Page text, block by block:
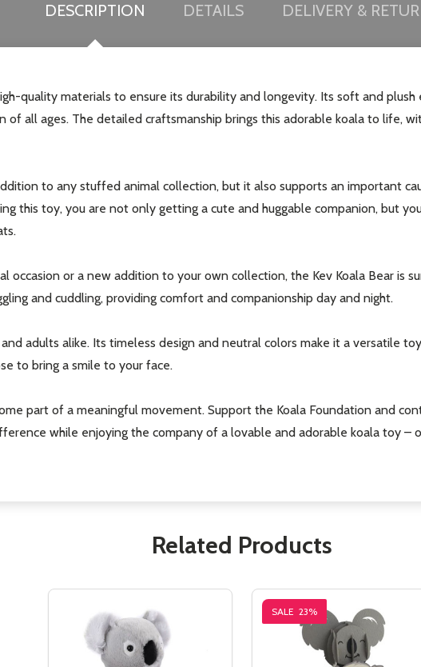
DESCRIPTION DETAILS DELIVERY &
quality materials to ensure its durability and longevity. Its soft and
of all ages. The detailed craftsmanship brings this adorable koala to life,
to any stuffed animal collection, but it also supports an important
this toy, you are not only getting a cute and huggable companion, but
occasion or a new addition to your own collection, the Kev Koala Bear is
and cuddling, providing comfort and companionship day and night.
adults alike. Its timeless design and neutral colors make it a versatile
to bring a smile to your face.
part of a meaningful movement. Support the Koala Foundation and
while enjoying the company of a lovable and adorable koala toy –
Related Products
SALE 23%